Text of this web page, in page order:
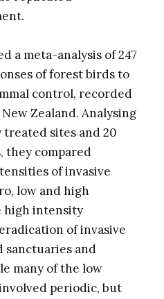
a meta-analysis of 247
of forest birds to
control, recorded
Zealand. Analysing
sites and 20
they compared
of invasive
low and high
high intensity
of invasive
sanctuaries and
many of the low
periodic, but